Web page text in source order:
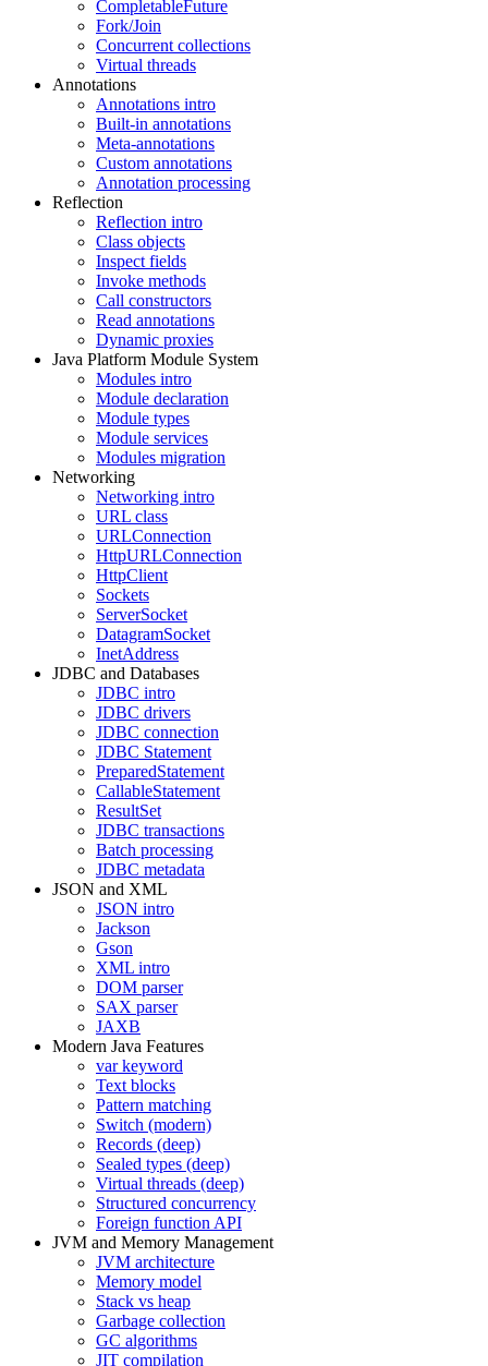
CompletableFuture
Fork/Join
Concurrent collections
Virtual threads
Annotations
Annotations intro
Built-in annotations
Meta-annotations
Custom annotations
Annotation processing
Reflection
Reflection intro
Class objects
Inspect fields
Invoke methods
Call constructors
Read annotations
Dynamic proxies
Java Platform Module System
Modules intro
Module declaration
Module types
Module services
Modules migration
Networking
Networking intro
URL class
URLConnection
HttpURLConnection
HttpClient
Sockets
ServerSocket
DatagramSocket
InetAddress
JDBC and Databases
JDBC intro
JDBC drivers
JDBC connection
JDBC Statement
PreparedStatement
CallableStatement
ResultSet
JDBC transactions
Batch processing
JDBC metadata
JSON and XML
JSON intro
Jackson
Gson
XML intro
DOM parser
SAX parser
JAXB
Modern Java Features
var keyword
Text blocks
Pattern matching
Switch (modern)
Records (deep)
Sealed types (deep)
Virtual threads (deep)
Structured concurrency
Foreign function API
JVM and Memory Management
JVM architecture
Memory model
Stack vs heap
Garbage collection
GC algorithms
JIT compilation